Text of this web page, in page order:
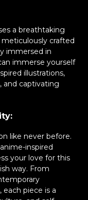
a breathtaking
meticulously crafted
immersed in
immerse yourself
illustrations,
and captivating
like never before.
inspired
your love for this
way. From
piece is a